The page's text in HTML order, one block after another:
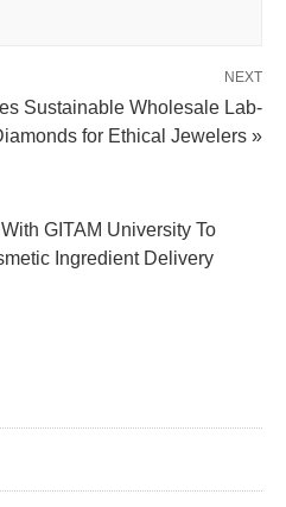
NEXT
Sustainable Wholesale Lab-
for Ethical Jewelers »
GITAM University To
Ingredient Delivery